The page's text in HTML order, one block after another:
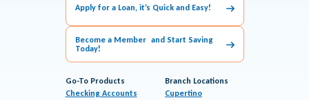
Apply for a Loan, it’s Quick and Easy!
Become a Member and Start Saving
Today!
Go-To Products
Checking Accounts
Branch Locations
Cupertino